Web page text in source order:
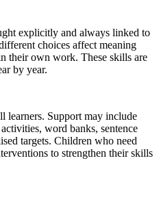
explicitly and always linked to
choices affect meaning
their own work. These skills are
by year.
learners. Support may include
word banks, sentence
targets. Children who need
to strengthen their skills